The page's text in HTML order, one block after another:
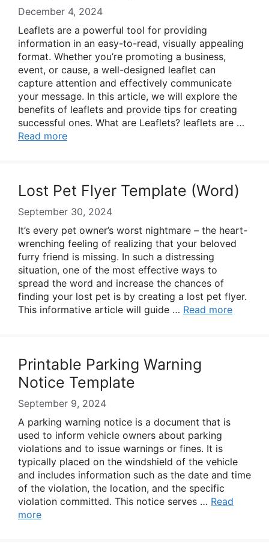
December 4, 2024
Leaflets are a powerful tool for providing
information in an easy-to-read, visually appealing
format. Whether you’re promoting a business,
event, or cause, a well-designed leaflet can
capture attention and effectively communicate
your message. In this article, we will explore the
benefits of leaflets and provide tips for creating
successful ones. What are Leaflets? leaflets are …
Read more
Lost Pet Flyer Template (Word)
September 30, 2024
It’s every pet owner’s worst nightmare – the heart-
wrenching feeling of realizing that your beloved
furry friend is missing. In such a distressing
situation, one of the most effective ways to
spread the word and increase the chances of
finding your lost pet is by creating a lost pet flyer.
This informative article will guide … Read more
Printable Parking Warning
Notice Template
September 9, 2024
A parking warning notice is a document that is
used to inform vehicle owners about parking
violations and to issue warnings or fines. It is
typically placed on the windshield of the vehicle
and includes information such as the date and time
of the violation, the location, and the specific
violation committed. This notice serves … Read
more